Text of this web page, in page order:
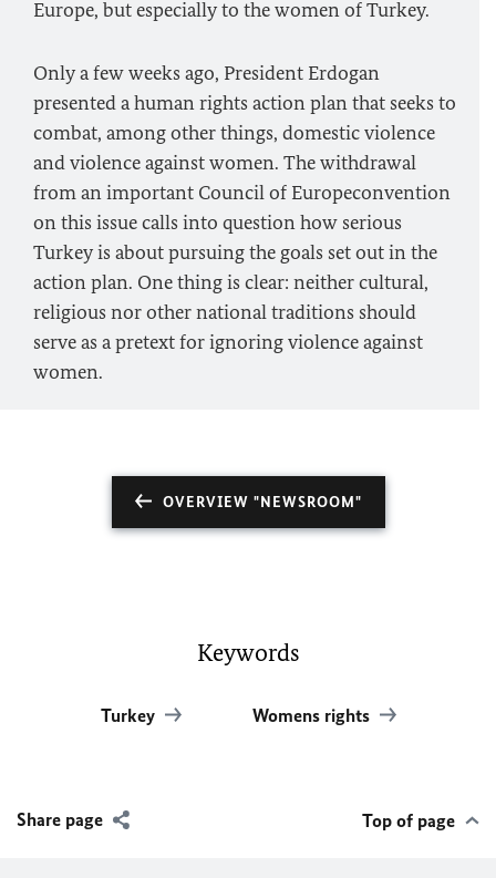
Europe, but especially to the women of Turkey.
Only a few weeks ago, President Erdogan
presented a human rights action plan that seeks to
combat, among other things, domestic violence
and violence against women. The withdrawal
from an important Council of Europeconvention
on this issue calls into question how serious
Turkey is about pursuing the goals set out in the
action plan. One thing is clear: neither cultural,
religious nor other national traditions should
serve as a pretext for ignoring violence against
women.
OVERVIEW "NEWSROOM"
Keywords
Turkey Womens rights
Share page Top of page